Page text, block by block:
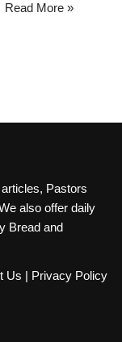
Read More »
Pastors
also offer daily
Bread and
Us | Privacy Policy